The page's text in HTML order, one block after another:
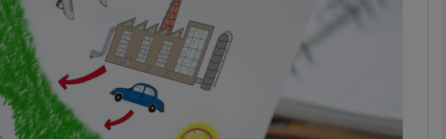
Show Gaeilge sub sections
History
Student Hub